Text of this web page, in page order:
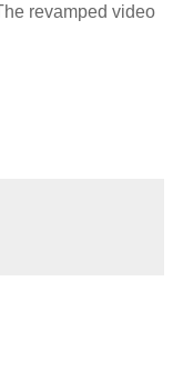
revamped video